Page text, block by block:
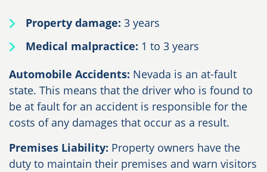
Property damage: 3 years
Medical malpractice: 1 to 3 years
Automobile Accidents: Nevada is an at-fault
state. This means that the driver who is found to
be at fault for an accident is responsible for the
costs of any damages that occur as a result.
Premises Liability: Property owners have the
duty to maintain their premises and warn visitors